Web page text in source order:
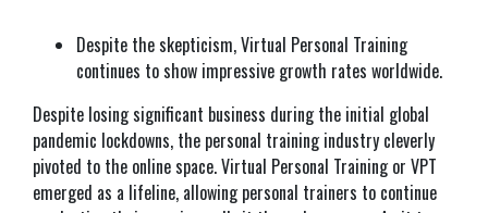
Despite the skepticism, Virtual Personal Training
continues to show impressive growth rates worldwide.
Despite losing significant business during the initial global
pandemic lockdowns, the personal training industry cleverly
pivoted to the online space. Virtual Personal Training or VPT
emerged as a lifeline, allowing personal trainers to continue